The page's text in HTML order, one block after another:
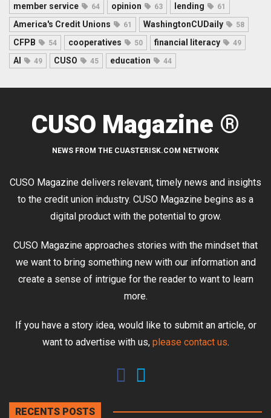
member service 64 opinion 63 lending 61
America's Credit Unions 61 WashingtonCUDaily 58
CFPB 54 cooperatives 50 financial literacy 49
AI 49 CUSO 45 education 44
CUSO Magazine ®
NEWS FROM THE CUASTERISK.COM NETWORK
CUSO Magazine delivers relevant, timely news and insights
to the credit union industry. CUSO Magazine begins as a
digital product with the potential to grow.
CUSO Magazine approaches stories with the mindset that
we want to bring something new with our information and
create a sense of intrigue for the reader to want to learn
more.
If you have a story idea, would like to submit an article, or
want to advertise with us, please contact us.
RECENTS POSTS